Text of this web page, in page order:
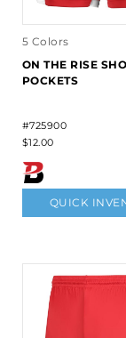
5 Colors
ON THE RISE
POCKETS
#725900
$12.00
QUICK